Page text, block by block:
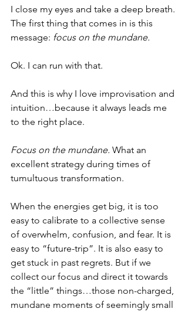
I close my eyes and take a deep breath.
The first thing that comes in is this
message: focus on the mundane.
Ok. I can run with that.
And this is why I love improvisation and
intuition…because it always leads me
to the right place.
Focus on the mundane. What an
excellent strategy during times of
tumultuous transformation.
When the energies get big, it is too
easy to calibrate to a collective sense
of overwhelm, confusion, and fear. It is
easy to “future-trip”. It is also easy to
get stuck in past regrets. But if we
collect our focus and direct it towards
the “little” things…those non-charged,
mundane moments of seemingly small